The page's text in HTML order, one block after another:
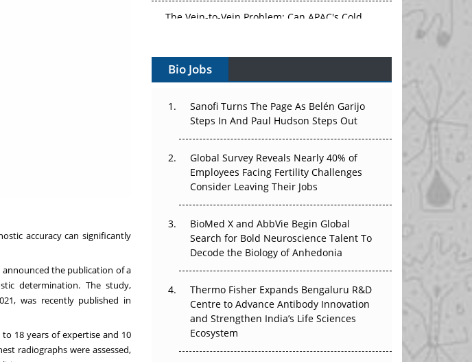
accuracy can significantly
announced the publication of a
determination. The study,
, was recently published in
18 years of expertise and 10
radiographs were assessed,
Vectors, Plasmids and the CGT Trap: APAC's
Cell and Gene Therapy Ambitions Face an
Upstream Bottleneck
Can APAC Build Radioligand Therapy Before
The Great Biopharma Reset: 50 Developments
That Changed Everything in H1 2026
Beyond the Trial: Can Real-World Evidence
Earn Regulatory Trust in APAC?
Beyond the Obvious Giant: Where APAC's
Clinical Trials Go Next
The Frontier That Won’t Quite Arrive
Bio Jobs
Sanofi Turns The Page As Belén Garijo
Steps In And Paul Hudson Steps Out
Global Survey Reveals Nearly 40% of
Employees Facing Fertility Challenges
Consider Leaving Their Jobs
BioMed X and AbbVie Begin Global
Search for Bold Neuroscience Talent To
Decode the Biology of Anhedonia
Thermo Fisher Expands Bengaluru R&D
Centre to Advance Antibody Innovation
and Strengthen India’s Life Sciences
Ecosystem